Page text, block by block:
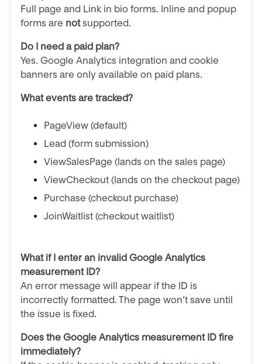
Full page and Link in bio forms. Inline and popup
forms are notsupported.
Do I need a paid plan?
Yes. Google Analytics integration and cookie
banners are only available on paid plans.
What events are tracked?
PageView (default)
Lead (form submission)
ViewSalesPage (lands on the sales page)
ViewCheckout (lands on the checkout page)
Purchase (checkout purchase)
JoinWaitlist (checkout waitlist)
What if I enter an invalid Google Analytics
measurement ID?
An error message will appear if the ID is
incorrectly formatted. The page won’t save until
the issue is fixed.
Does the Google Analytics measurement ID fire
immediately?